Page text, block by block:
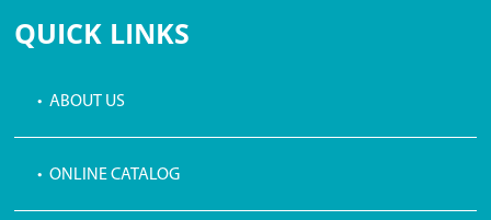
QUICK LINKS
• ABOUT US
• ONLINE CATALOG